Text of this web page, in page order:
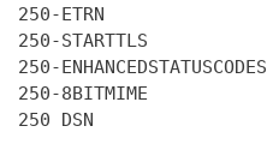
250-ETRN
250-STARTTLS
250-ENHANCEDSTATUSCODES
250-8BITMIME
250 DSN